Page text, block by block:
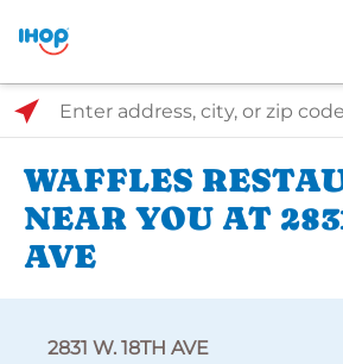
Select Search Type
Enter address, city, or zip code
WAFFLES
NEAR YOU AT
AVE
2831 W. 18TH AVE